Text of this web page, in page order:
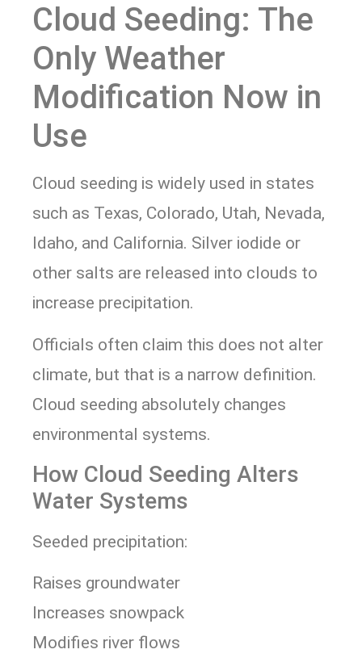
Cloud Seeding: The
Only Weather
Modification Now in
Use
Cloud seeding is widely used in states
such as Texas, Colorado, Utah, Nevada,
Idaho, and California. Silver iodide or
other salts are released into clouds to
increase precipitation.
Officials often claim this does not alter
climate, but that is a narrow definition.
Cloud seeding absolutely changes
environmental systems.
How Cloud Seeding Alters
Water Systems
Seeded precipitation:
Raises groundwater
Increases snowpack
Modifies river flows